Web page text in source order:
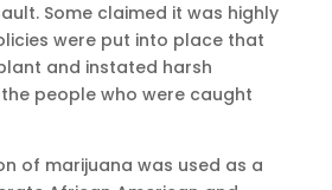
Some claimed it was highly
were put into place that
and instated harsh
people who were caught
of marijuana was used as a